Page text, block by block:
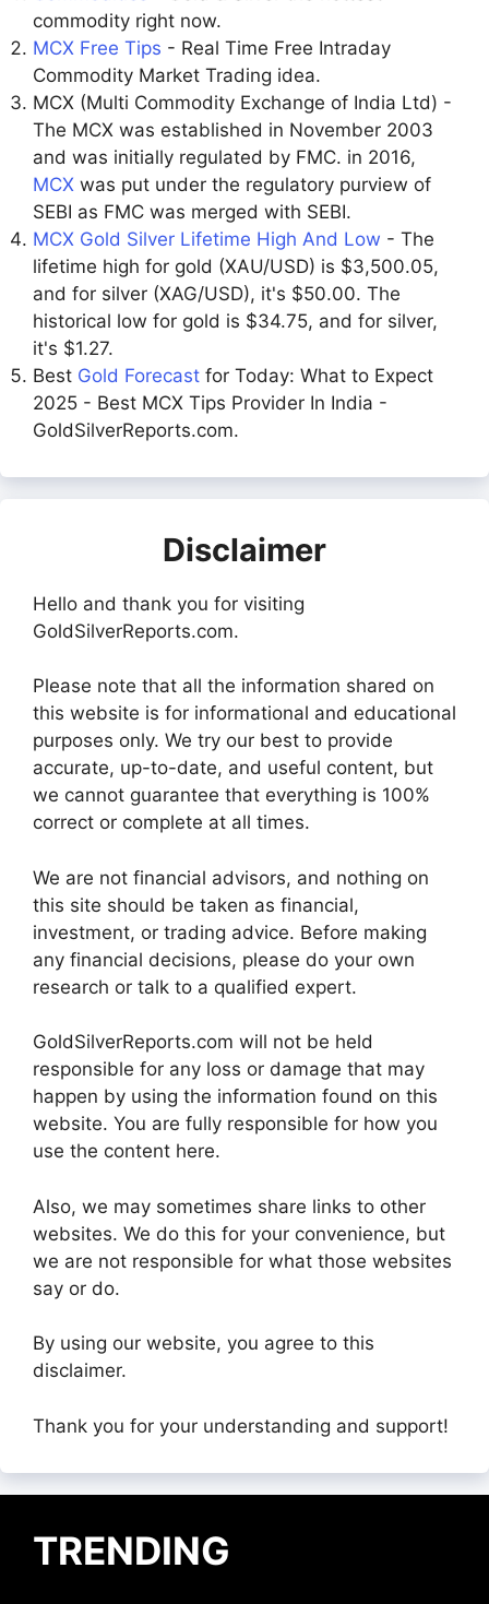
commodity right now.
MCX Free Tips - Real Time Free Intraday
Commodity Market Trading idea.
MCX (Multi Commodity Exchange of India Ltd) -
The MCX was established in November 2003
and was initially regulated by FMC. in 2016,
MCX was put under the regulatory purview of
SEBI as FMC was merged with SEBI.
MCX Gold Silver Lifetime High And Low - The
lifetime high for gold (XAU/USD) is $3,500.05,
and for silver (XAG/USD), it's $50.00. The
historical low for gold is $34.75, and for silver,
it's $1.27.
Best Gold Forecast for Today: What to Expect
2025 - Best MCX Tips Provider In India -
GoldSilverReports.com.
Disclaimer
Hello and thank you for visiting
GoldSilverReports.com.
Please note that all the information shared on
this website is for informational and educational
purposes only. We try our best to provide
accurate, up-to-date, and useful content, but
we cannot guarantee that everything is 100%
correct or complete at all times.
We are not financial advisors, and nothing on
this site should be taken as financial,
investment, or trading advice. Before making
any financial decisions, please do your own
research or talk to a qualified expert.
GoldSilverReports.com will not be held
responsible for any loss or damage that may
happen by using the information found on this
website. You are fully responsible for how you
use the content here.
Also, we may sometimes share links to other
websites. We do this for your convenience, but
we are not responsible for what those websites
say or do.
By using our website, you agree to this
disclaimer.
Thank you for your understanding and support!
TRENDING